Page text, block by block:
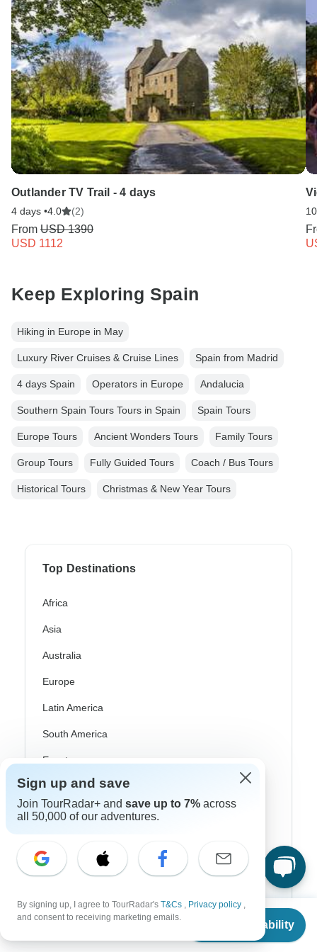
From $1,065
Check Availability
Outlander TV Trail - 4 days
4 days •4.0 (2)
From USD 1390
USD 1112
Keep Exploring Spain
Hiking in Europe in May
Luxury River Cruises & Cruise Lines Spain from Madrid
4 days Spain Operators in Europe Andalucia
Southern Spain Tours Tours in Spain Spain Tours
Europe Tours Ancient Wonders Tours Family Tours
Group Tours Fully Guided Tours Coach / Bus Tours
Historical Tours Christmas & New Year Tours
Top Destinations
Africa
Asia
Australia
Europe
Latin America
South America
Egypt
Morocco
South Africa
China
Japan
Sign up and save
Join TourRadar+ and save up to 7% across
all 50,000 of our adventures.
By signing up, I agree to TourRadar's T&Cs , Privacy policy ,
and consent to receiving marketing emails.